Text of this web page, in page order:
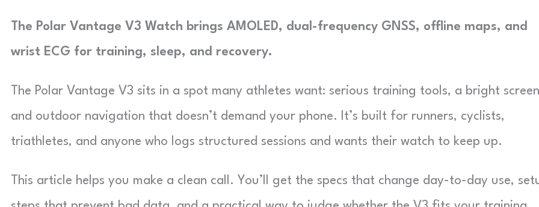
The Polar Vantage V3 Watch brings AMOLED, dual-frequency GNSS, offline maps, and
wrist ECG for training, sleep, and recovery.
The Polar Vantage V3 sits in a spot many athletes want: serious training tools, a bright
and outdoor navigation that doesn’t demand your phone. It’s built for runners, cyclists,
triathletes, and anyone who logs structured sessions and wants their watch to keep up.
This article helps you make a clean call. You’ll get the specs that change day-to-day use,